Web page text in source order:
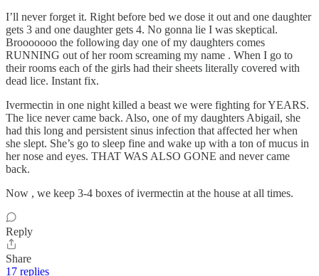
I’ll never forget it. Right before bed we dose it out and one daughter
gets 3 and one daughter gets 4. No gonna lie I was skeptical.
Brooooooo the following day one of my daughters comes
RUNNING out of her room screaming my name . When I go to
their rooms each of the girls had their sheets literally covered with
dead lice. Instant fix.
Ivermectin in one night killed a beast we were fighting for YEARS.
The lice never came back. Also, one of my daughters Abigail, she
had this long and persistent sinus infection that affected her when
she slept. She’s go to sleep fine and wake up with a ton of mucus in
her nose and eyes. THAT WAS ALSO GONE and never came
back.
Now , we keep 3-4 boxes of ivermectin at the house at all times.
Reply
Share
17 replies